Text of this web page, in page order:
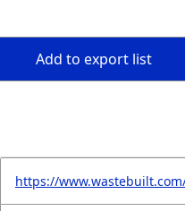
Add to export list
https://